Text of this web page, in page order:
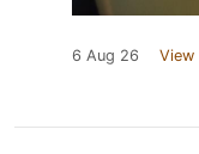
6 Aug 26 View